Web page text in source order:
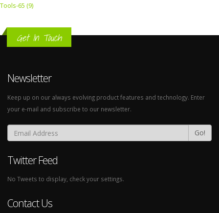
Tools-65 (9)
Get In Touch
Newsletter
Keep up on our always evolving product features and technology. Enter
your e-mail and subscribe to our newsletter.
Go!
Twitter Feed
No Tweets to display, check your settings.
Contact Us